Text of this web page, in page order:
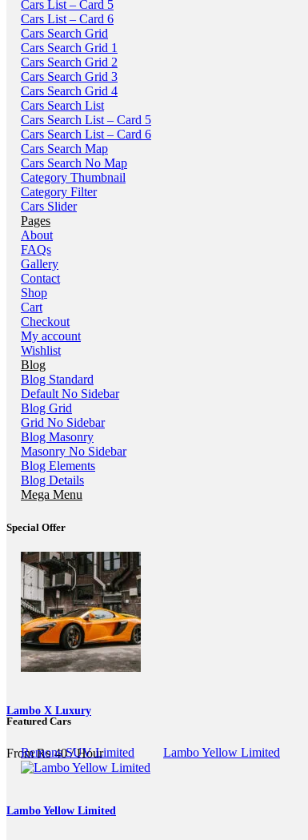
Cars List – Card 5
Cars List – Card 6
Cars Search Grid
Cars Search Grid 1
Cars Search Grid 2
Cars Search Grid 3
Cars Search Grid 4
Cars Search List
Cars Search List – Card 5
Cars Search List – Card 6
Cars Search Map
Cars Search No Map
Category Thumbnail
Category Filter
Cars Slider
Pages
About
FAQs
Gallery
Contact
Shop
Cart
Checkout
My account
Wishlist
Blog
Blog Standard
Default No Sidebar
Blog Grid
Grid No Sidebar
Blog Masonry
Masonry No Sidebar
Blog Elements
Blog Details
Mega Menu
Special Offer
Lambo X Luxury
From₨40 / Hour
Lambo Yellow Limited
Featured Cars
Remons SUV Limited Lambo Yellow Limited